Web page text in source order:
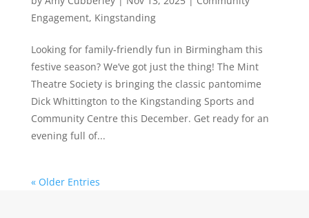
Engagement, Kingstanding
Looking for family-friendly fun in Birmingham this
festive season? We’ve got just the thing! The Mint
Theatre Society is bringing the classic pantomime
Dick Whittington to the Kingstanding Sports and
Community Centre this December. Get ready for an
evening full of...
« Older Entries